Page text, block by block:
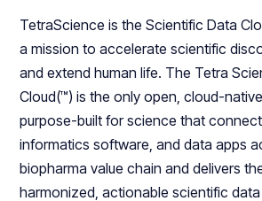
TetraScience is the Scientific Data
a mission to accelerate scientific
and extend human life. The Tetra
Cloud(™) is the only open, cloud-
purpose-built for science that
informatics software, and data apps
biopharma value chain and delivers
harmonized, actionable scientific